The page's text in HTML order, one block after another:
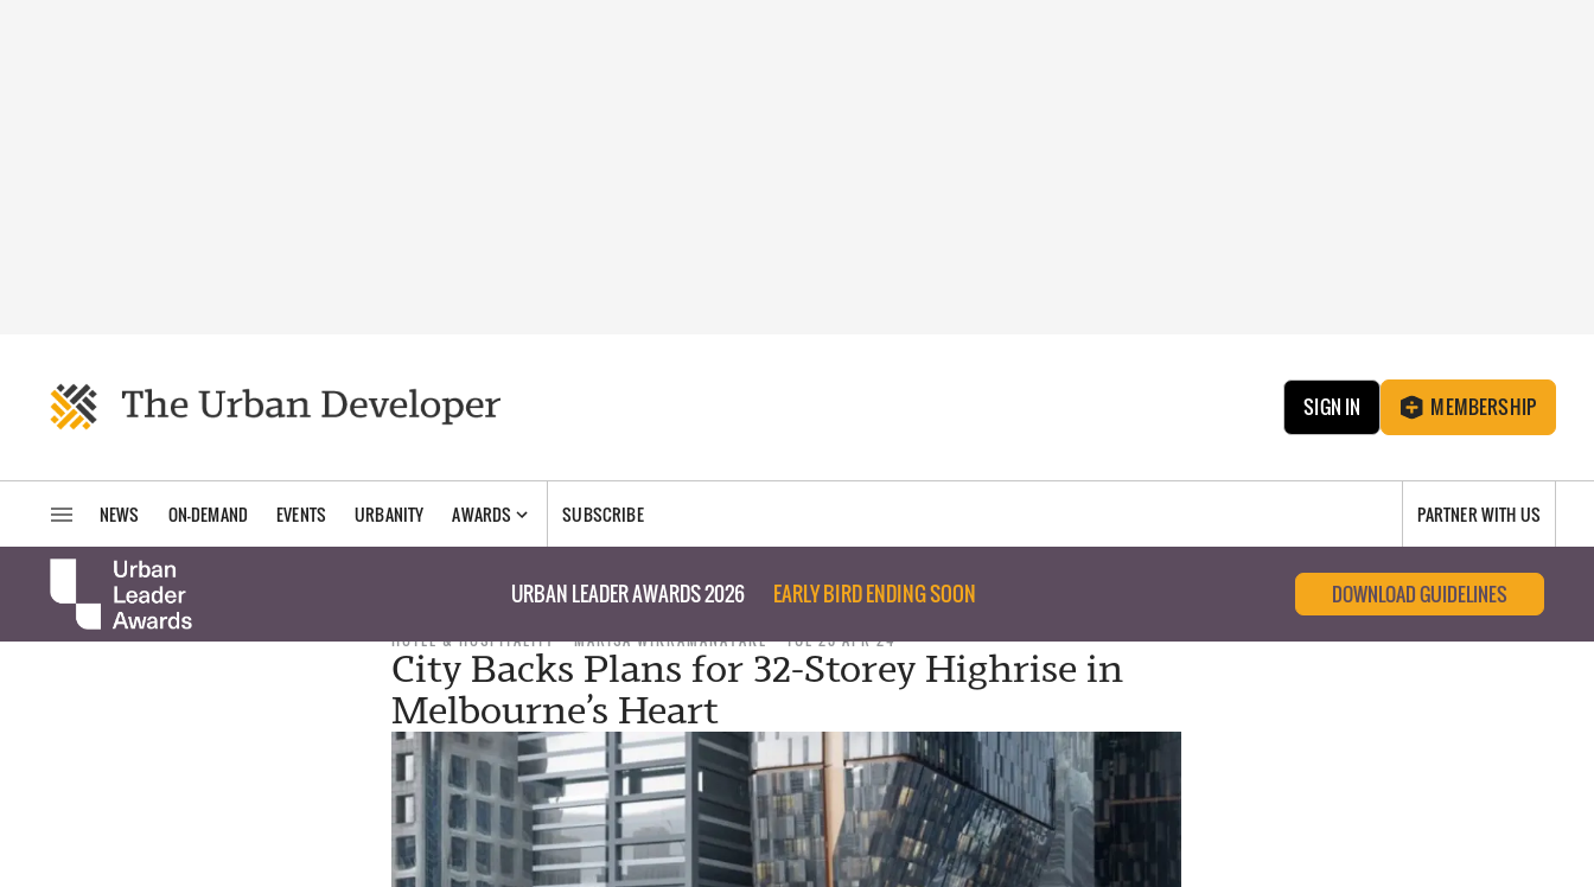
SIGN IN MEMBERSHIP
NEWS ON-DEMAND EVENTS URBANITY AWARDS SUBSCRIBE PARTNER WITH US
URBAN LEADER AWARDS 2026 EARLY BIRD ENDING SOON DOWNLOAD GUIDELINES
HOTEL & HOSPITALITY MARISA WIKRAMANAYAKE TUE 23 APR 24
City Backs Plans for 32-Storey Highrise in
Melbourne’s Heart